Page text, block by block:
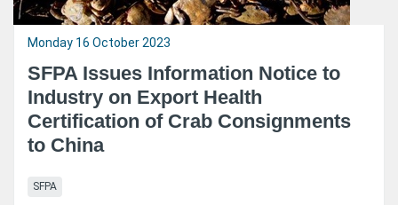
Monday 16 October 2023
SFPA Issues Information Notice to
Industry on Export Health
Certification of Crab Consignments
to China
SFPA